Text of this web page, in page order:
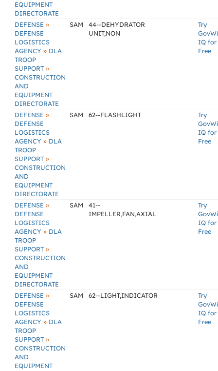
EQUIPMENT
DIRECTORATE
DEFENSE »
DEFENSE
LOGISTICS
AGENCY » DLA
TROOP
SUPPORT »
CONSTRUCTION
AND
EQUIPMENT
DIRECTORATE
SAM
44--DEHYDRATOR
UNIT,NON
Try
IQ for
Free
DEFENSE »
DEFENSE
LOGISTICS
AGENCY » DLA
TROOP
SUPPORT »
CONSTRUCTION
AND
EQUIPMENT
DIRECTORATE
SAM 62--FLASHLIGHT
Try
IQ for
Free
DEFENSE »
DEFENSE
LOGISTICS
AGENCY » DLA
TROOP
SUPPORT »
CONSTRUCTION
AND
EQUIPMENT
DIRECTORATE
SAM
41--
IMPELLER,FAN,AXIAL
Try
IQ for
Free
DEFENSE »
DEFENSE
LOGISTICS
AGENCY » DLA
TROOP
SUPPORT »
CONSTRUCTION
AND
EQUIPMENT
SAM 62--LIGHT,INDICATOR
Try
IQ for
Free